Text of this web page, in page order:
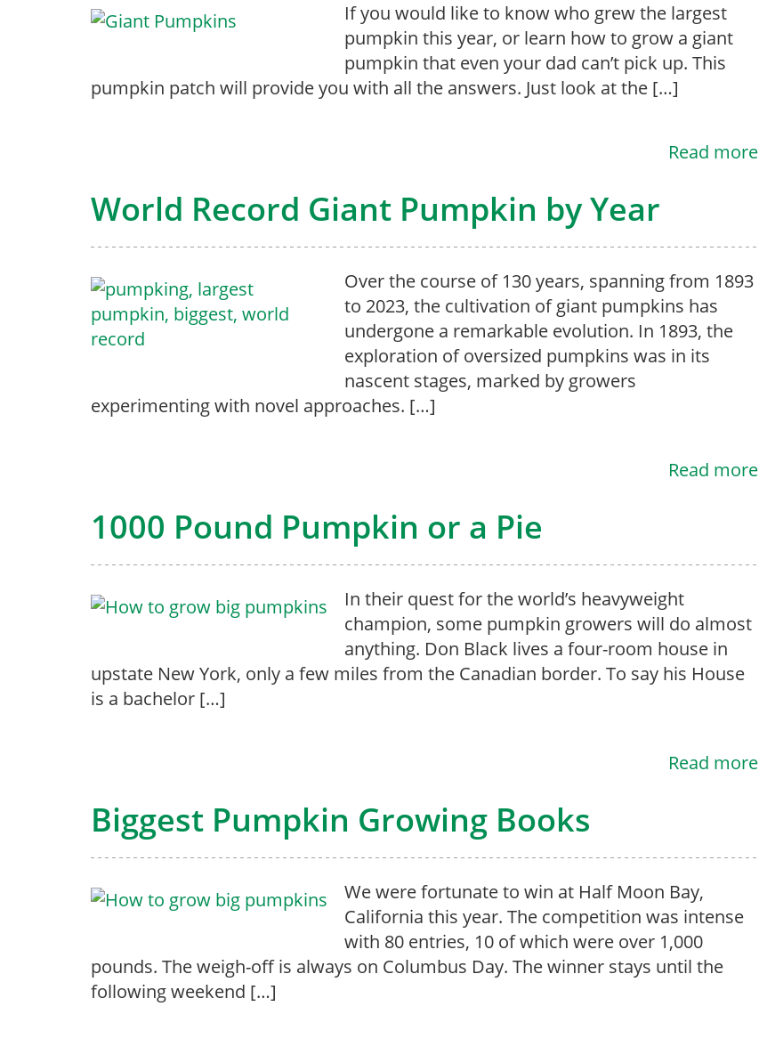
If you would like to know who grew the largest
pumpkin this year, or learn how to grow a giant
pumpkin that even your dad can’t pick up. This
pumpkin patch will provide you with all the answers. Just look at the […]
Read more
World Record Giant Pumpkin by Year
Over the course of 130 years, spanning from 1893
to 2023, the cultivation of giant pumpkins has
undergone a remarkable evolution. In 1893, the
exploration of oversized pumpkins was in its
nascent stages, marked by growers
experimenting with novel approaches. […]
Read more
1000 Pound Pumpkin or a Pie
In their quest for the world’s heavyweight
champion, some pumpkin growers will do almost
anything. Don Black lives a four-room house in
upstate New York, only a few miles from the Canadian border. To say his House
is a bachelor […]
Read more
Biggest Pumpkin Growing Books
We were fortunate to win at Half Moon Bay,
California this year. The competition was intense
with 80 entries, 10 of which were over 1,000
pounds. The weigh-off is always on Columbus Day. The winner stays until the
following weekend […]